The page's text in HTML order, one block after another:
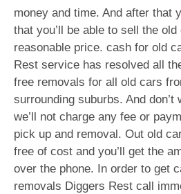
money and time. And after that
that you’ll be able to sell the old
reasonable price. cash for old
Rest service has resolved all
free removals for all old cars
surrounding suburbs. And don’t
we’ll not charge any fee or
pick up and removal. Out old
free of cost and you’ll get the
over the phone. In order to get
removals Diggers Rest call